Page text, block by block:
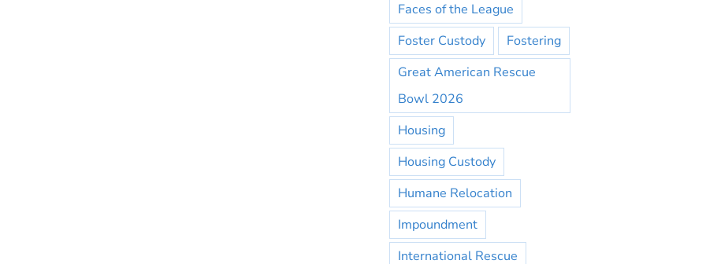
Faces of the League
Foster Custody
Fostering
Great American Rescue
Bowl 2026
Housing
Housing Custody
Humane Relocation
Impoundment
International Rescue